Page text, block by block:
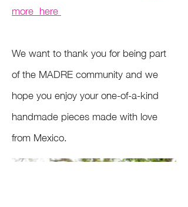
more here
We want to thank you for being part
of the MADRE community and we
hope you enjoy your one-of-a-kind
handmade pieces made with love
from Mexico.